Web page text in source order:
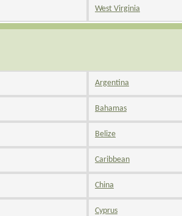
West Virginia
Argentina
Bahamas
Belize
Caribbean
China
Cyprus